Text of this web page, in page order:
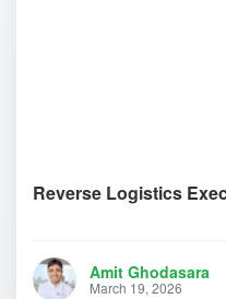
Reverse Logistics
Amit Ghodasara
March 19, 2026